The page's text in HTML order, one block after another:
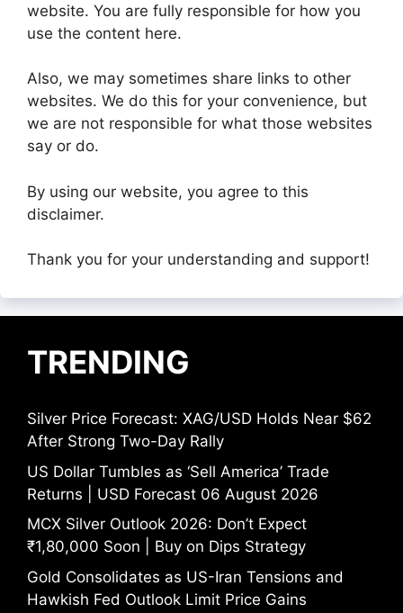
website. You are fully responsible for how you
use the content here.
Also, we may sometimes share links to other
websites. We do this for your convenience, but
we are not responsible for what those websites
say or do.
By using our website, you agree to this
disclaimer.
Thank you for your understanding and support!
TRENDING
Silver Price Forecast: XAG/USD Holds Near $62
After Strong Two-Day Rally
US Dollar Tumbles as ‘Sell America’ Trade
Returns | USD Forecast 06 August 2026
MCX Silver Outlook 2026: Don’t Expect
₹1,80,000 Soon | Buy on Dips Strategy
Gold Consolidates as US-Iran Tensions and
Hawkish Fed Outlook Limit Price Gains